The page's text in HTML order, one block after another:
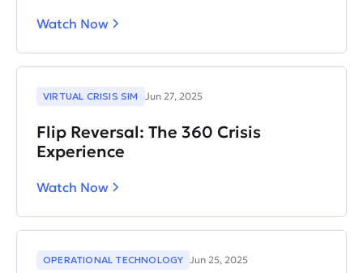
Watch Now
VIRTUAL CRISIS SIM Jun 27, 2025
Flip Reversal: The 360 Crisis
Experience
Watch Now
OPERATIONAL TECHNOLOGY Jun 25, 2025